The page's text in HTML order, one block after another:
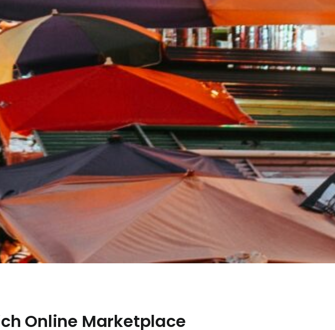
Online Marketplace